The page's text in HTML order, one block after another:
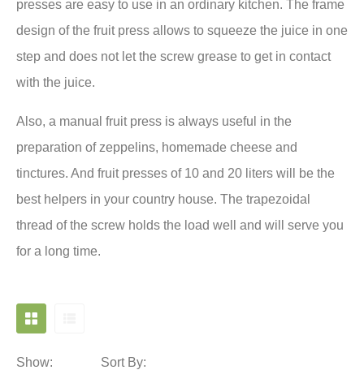
presses are easy to use in an ordinary kitchen. The frame
design of the fruit press allows to squeeze the juice in one
step and does not let the screw grease to get in contact
with the juice.
Also, a manual fruit press is always useful in the
preparation of zeppelins, homemade cheese and
tinctures. And fruit presses of 10 and 20 liters will be the
best helpers in your country house. The trapezoidal
thread of the screw holds the load well and will serve you
for a long time.
Show: Sort By: